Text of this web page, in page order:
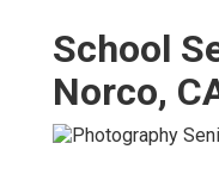
School
Norco,